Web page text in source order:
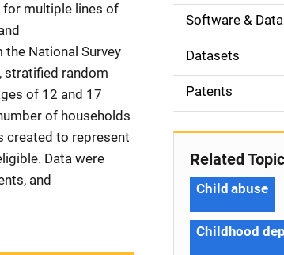
for multiple lines of
National Survey
stratified random
of 12 and 17
of households
created to represent
Data were
and
o
n
Software &
Datasets
Patents
Related
Child abuse
Childhood